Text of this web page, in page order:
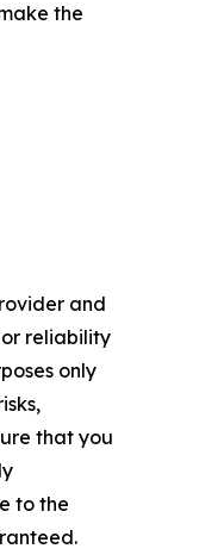
the
and
reliability
only
that you
to the